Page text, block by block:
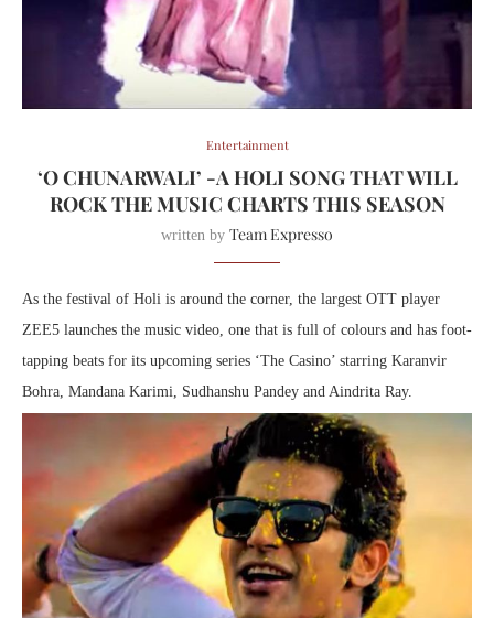
Entertainment
‘O CHUNARWALI’ -A HOLI SONG THAT WILL
ROCK THE MUSIC CHARTS THIS SEASON
written by Team Expresso
As the festival of Holi is around the corner, the largest OTT player
ZEE5 launches the music video, one that is full of colours and has foot-
tapping beats for its upcoming series ‘The Casino’ starring Karanvir
Bohra, Mandana Karimi, Sudhanshu Pandey and Aindrita Ray.